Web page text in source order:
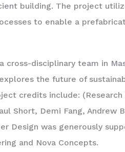
building. The project
to enable a
cross-disciplinary team in
the future of
credits include:
Short, Demi Fang, Andrew
Design was generously
and Nova Concepts.